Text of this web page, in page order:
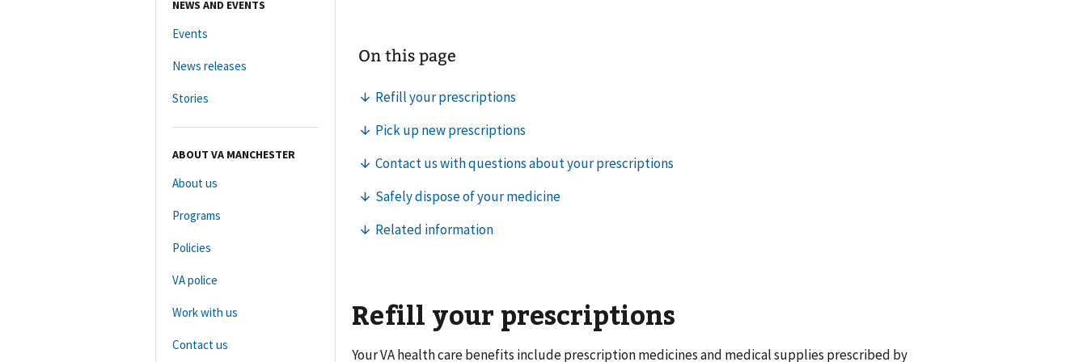
NEWS AND EVENTS
Events
News releases
Stories
ABOUT VA MANCHESTER
About us
Programs
Policies
VA police
Work with us
Contact us
Refill your prescriptions
Your VA health care benefits include prescription medicines and medical supplies prescribed by